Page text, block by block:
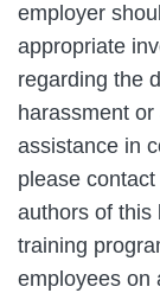
employer
appropriate
regarding the
harassment
assistance in
please
authors of this
training
employees on